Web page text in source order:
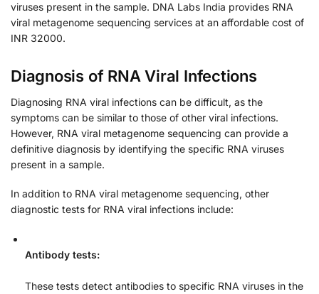
viruses present in the sample. DNA Labs India provides RNA
viral metagenome sequencing services at an affordable cost of
INR 32000.
Diagnosis of RNA Viral Infections
Diagnosing RNA viral infections can be difficult, as the
symptoms can be similar to those of other viral infections.
However, RNA viral metagenome sequencing can provide a
definitive diagnosis by identifying the specific RNA viruses
present in a sample.
In addition to RNA viral metagenome sequencing, other
diagnostic tests for RNA viral infections include:
Antibody tests:
These tests detect antibodies to specific RNA viruses in the